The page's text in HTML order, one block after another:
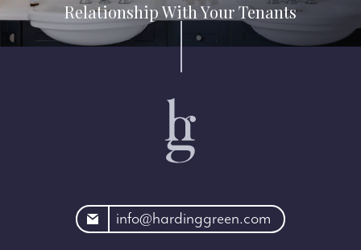
Relationship With Your Tenants
info@hardinggreen.com